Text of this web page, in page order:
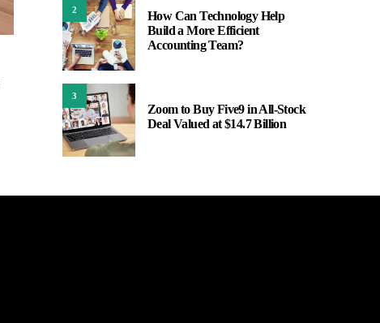
2
How Can Technology Help
Build a More Efficient
Accounting Team?
3
Zoom to Buy Five9 in All-Stock
Deal Valued at $14.7 Billion